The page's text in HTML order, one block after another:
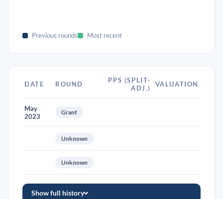
Previous rounds Most recent
DATE ROUND
PPS (SPLIT-
ADJ.)
VALUATION
May
2023
Grant
Unknown
Unknown
Show full history